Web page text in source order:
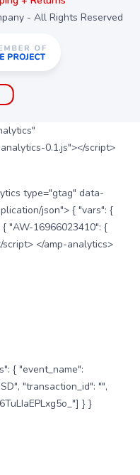
- All Rights Reserved
0.1.js"></script>
type="gtag" data-
json"> { "vars": {
"AW-16966023410": {
</amp-analytics>
{ "event_name":
"transaction_id": "",
} }